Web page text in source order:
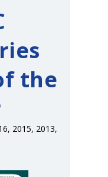
the
2015, 2013,